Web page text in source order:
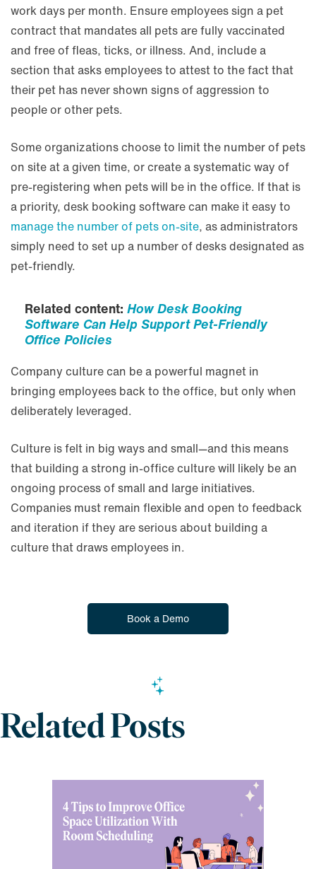
work days per month. Ensure employees sign a pet
contract that mandates all pets are fully vaccinated
and free of fleas, ticks, or illness. And, include a
section that asks employees to attest to the fact that
their pet has never shown signs of aggression to
people or other pets.
Some organizations choose to limit the number of pets
on site at a given time, or create a systematic way of
pre-registering when pets will be in the office. If that is
a priority, desk booking software can make it easy to
manage the number of pets on-site, as administrators
simply need to set up a number of desks designated as
pet-friendly.
Related content: How Desk Booking
Software Can Help Support Pet-Friendly
Office Policies
Company culture can be a powerful magnet in
bringing employees back to the office, but only when
deliberately leveraged.
Culture is felt in big ways and small—and this means
that building a strong in-office culture will likely be an
ongoing process of small and large initiatives.
Companies must remain flexible and open to feedback
and iteration if they are serious about building a
culture that draws employees in.
Book a Demo
Related Posts